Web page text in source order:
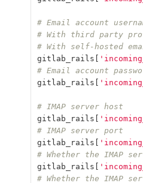
# Email account
# With third party
# With self-hosted
gitlab_rails
# Email account
gitlab_rails
# IMAP server host
gitlab_rails
# IMAP server port
gitlab_rails
# Whether the IMAP
gitlab_rails
# Whether the IMAP